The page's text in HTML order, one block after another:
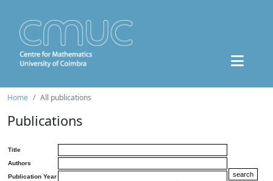
Home All publications
Publications
Title
Authors
Publication Year